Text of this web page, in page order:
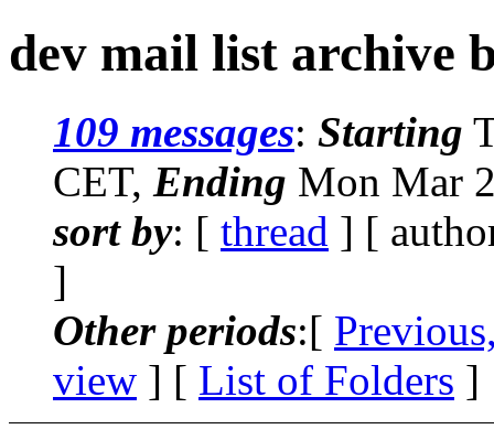
dev mail list archive
109 messages: Starting
CET, Ending Mon Mar
sort by: [ thread ] [
]
Other periods:[
view ] [ List of Folders ]